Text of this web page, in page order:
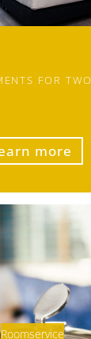
FOR TWO
more
Roomservice